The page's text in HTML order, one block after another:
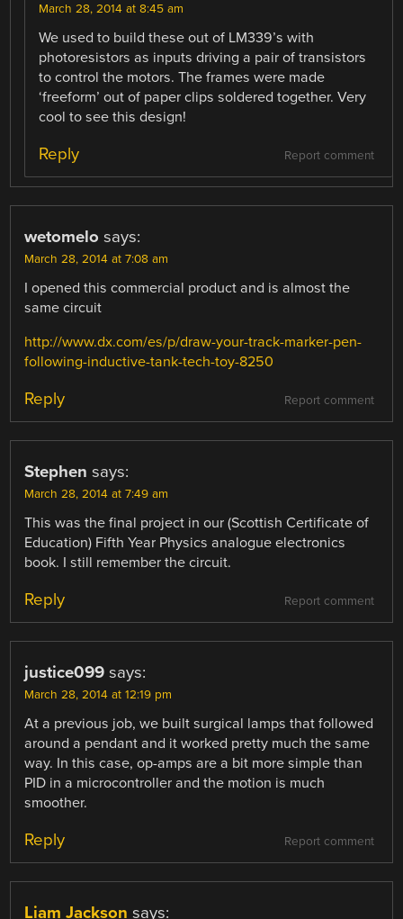
March 28, 2014 at 8:45 am
We used to build these out of LM339’s with
photoresistors as inputs driving a pair of transistors
to control the motors. The frames were made
‘freeform’ out of paper clips soldered together. Very
cool to see this design!
Report comment
Reply
wetomelo says:
March 28, 2014 at 7:08 am
I opened this commercial product and is almost the
same circuit
http://www.dx.com/es/p/draw-your-track-marker-pen-
following-inductive-tank-tech-toy-8250
Report comment
Reply
Stephen says:
March 28, 2014 at 7:49 am
This was the final project in our (Scottish Certificate of
Education) Fifth Year Physics analogue electronics
book. I still remember the circuit.
Report comment
Reply
justice099 says:
March 28, 2014 at 12:19 pm
At a previous job, we built surgical lamps that followed
around a pendant and it worked pretty much the same
way. In this case, op-amps are a bit more simple than
PID in a microcontroller and the motion is much
smoother.
Report comment
Reply
Liam Jackson says: